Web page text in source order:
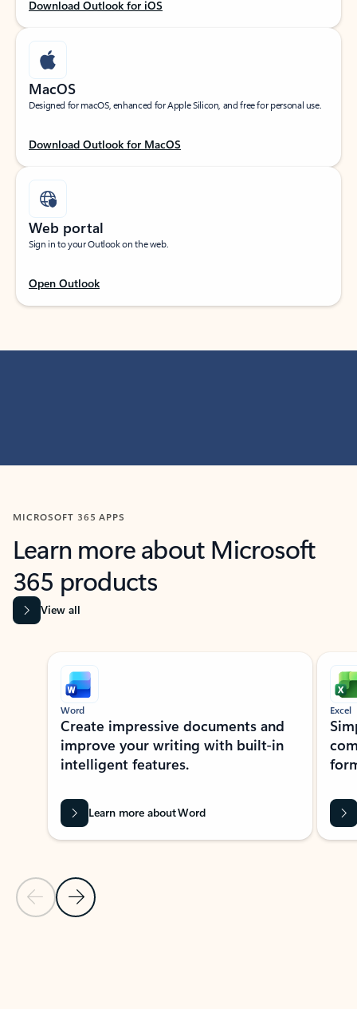
Download Outlook for iOS
MacOS
Designed for macOS, enhanced for Apple Silicon, and free for personal use.
Download Outlook for MacOS
Web portal
Sign in to your Outlook on the web.
Open Outlook
MICROSOFT 365 APPS
Learn more about Microsoft
365 products
View all
Showing slide 1 of 9
Previous Slide
Next Slide
Word
Create impressive documents and
improve your writing with built-in
intelligent features.
Learn more about Word
Excel